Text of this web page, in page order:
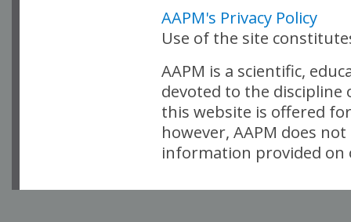
AAPM's Privacy Policy
Use of the site
AAPM is a scientific,
devoted to the
this website is offered
however, AAPM does
information provided on